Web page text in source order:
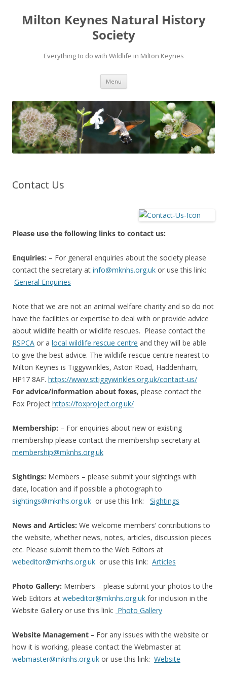
Milton Keynes Natural History
Society
Everything to do with Wildlife in Milton Keynes
Menu
Contact Us
Please use the following links to contact us:
Enquiries: – For general enquiries about the society please
contact the secretary at info@mknhs.org.uk or use this link:
General Enquiries
Note that we are not an animal welfare charity and so do not
have the facilities or expertise to deal with or provide advice
about wildlife health or wildlife rescues. Please contact the
RSPCA or a local wildlife rescue centre and they will be able
to give the best advice. The wildlife rescue centre nearest to
Milton Keynes is Tiggywinkles, Aston Road, Haddenham,
HP17 8AF. https://www.sttiggywinkles.org.uk/contact-us/
For advice/information about foxes, please contact the
Fox Project https://foxproject.org.uk/
Membership: – For enquiries about new or existing
membership please contact the membership secretary at
membership@mknhs.org.uk
Sightings: Members – please submit your sightings with
date, location and if possible a photograph to
sightings@mknhs.org.uk or use this link: Sightings
News and Articles: We welcome members’ contributions to
the website, whether news, notes, articles, discussion pieces
etc. Please submit them to the Web Editors at
webeditor@mknhs.org.uk or use this link: Articles
Photo Gallery: Members – please submit your photos to the
Web Editors at webeditor@mknhs.org.uk for inclusion in the
Website Gallery or use this link: Photo Gallery
Website Management – For any issues with the website or
how it is working, please contact the Webmaster at
webmaster@mknhs.org.uk or use this link: Website